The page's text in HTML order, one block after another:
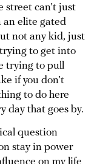
street can’t just
an elite gated
not any kid, just
to get into
trying to pull
if you don’t
to do here
day that goes by.
question
stay in power